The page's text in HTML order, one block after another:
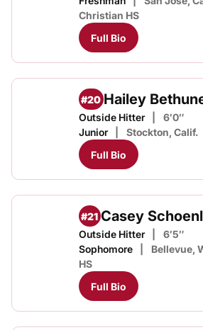
Christian HS
Full Bio
#20 Hailey
Outside Hitter
6′0″
Junior
Stockton, Calif.
Full Bio
#21 Casey
Outside Hitter
6′5″
Sophomore
Bellevue,
HS
Full Bio